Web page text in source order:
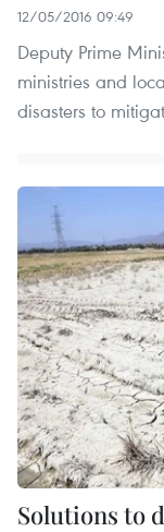
12/05/2016 09:49
Deputy Prime
ministries and
disasters to
Solutions to